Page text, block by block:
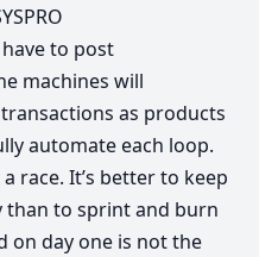
to post
machines will
as products
automate each loop.
race. It’s better to keep
to sprint and burn
on day one is not the